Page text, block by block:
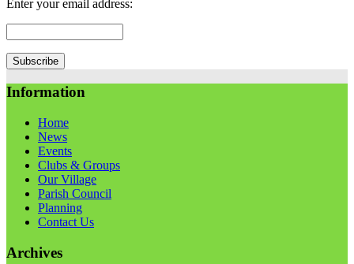
Enter your email address:
Information
Home
News
Events
Clubs & Groups
Our Village
Parish Council
Planning
Contact Us
Archives